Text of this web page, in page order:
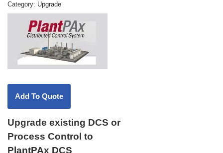
Category: Upgrade
Upgrade existing DCS or
Process Control to
PlantPAx DCS